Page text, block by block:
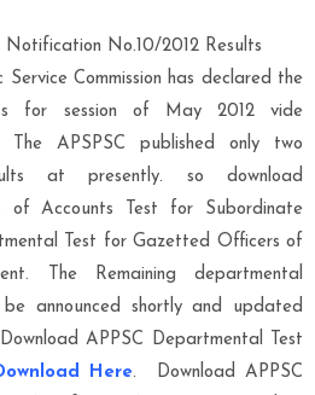
No.10/2012 Results
Service Commission has declared the
for session of May 2012 vide
The APSPSC published only two
at presently. so download
of Accounts Test for Subordinate
Test for Gazetted Officers of
The Remaining departmental
announced shortly and updated
APPSC Departmental Test
Here. Download APPSC